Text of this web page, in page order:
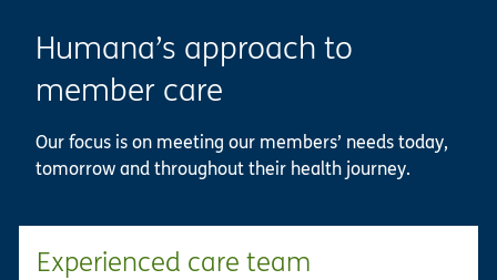
Humana’s approach to
member care
Our focus is on meeting our members’ needs today,
tomorrow and throughout their health journey.
Experienced care team